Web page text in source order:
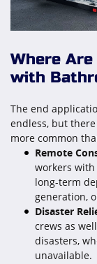
Where
with
The end
endless, but
more common
Remote
workers
long-term
generation,
Disaster
crews as
disasters,
unavailable.